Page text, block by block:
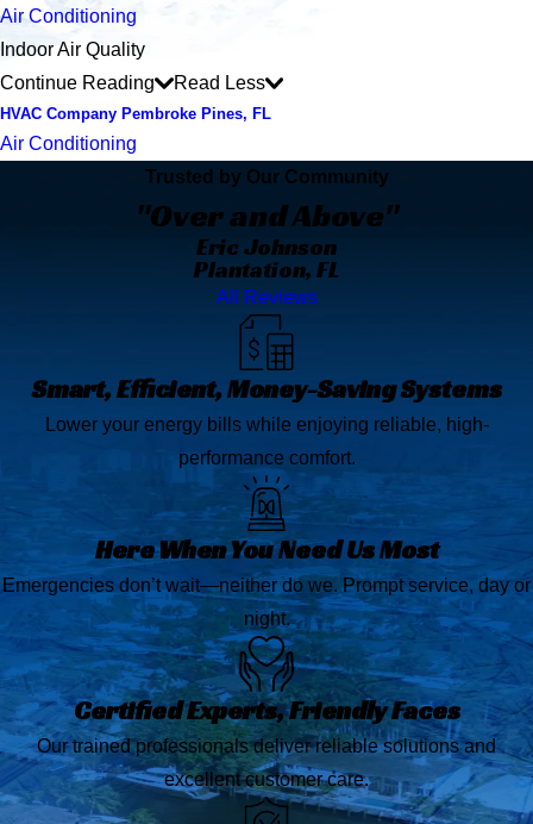
Air Conditioning
Indoor Air Quality
Continue Reading
Read Less
HVAC Company Pembroke Pines, FL
Air Conditioning
Trusted by Our Community
"Over and Above"
Eric Johnson
Plantation, FL
All Reviews
Smart, Efficient, Money-Saving Systems
Lower your energy bills while enjoying reliable, high-
performance comfort.
Here When You Need Us Most
Emergencies don’t wait—neither do we. Prompt service, day or
night.
Certified Experts, Friendly Faces
Our trained professionals deliver reliable solutions and
excellent customer care.